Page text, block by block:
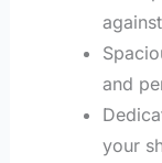
and
your